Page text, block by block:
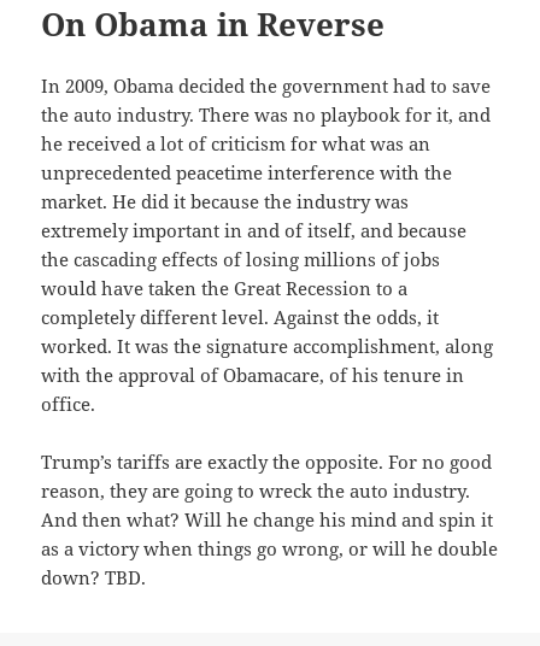
On Obama in Reverse
In 2009, Obama decided the government had to save
the auto industry. There was no playbook for it, and
he received a lot of criticism for what was an
unprecedented peacetime interference with the
market. He did it because the industry was
extremely important in and of itself, and because
the cascading effects of losing millions of jobs
would have taken the Great Recession to a
completely different level. Against the odds, it
worked. It was the signature accomplishment, along
with the approval of Obamacare, of his tenure in
office.
Trump’s tariffs are exactly the opposite. For no good
reason, they are going to wreck the auto industry.
And then what? Will he change his mind and spin it
as a victory when things go wrong, or will he double
down? TBD.